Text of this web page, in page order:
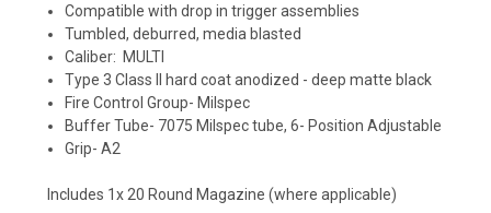
Compatible with drop in trigger assemblies
Tumbled, deburred, media blasted
Caliber: MULTI
Type 3 Class II hard coat anodized - deep matte black
Fire Control Group- Milspec
Buffer Tube- 7075 Milspec tube, 6- Position Adjustable
Grip- A2
Includes 1x 20 Round Magazine (where applicable)